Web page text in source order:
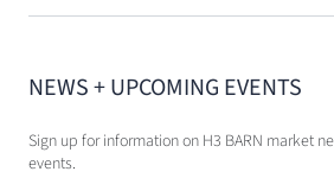
NEWS + UPCOMING EVENTS
Sign up for information on H3 BARN market
events.